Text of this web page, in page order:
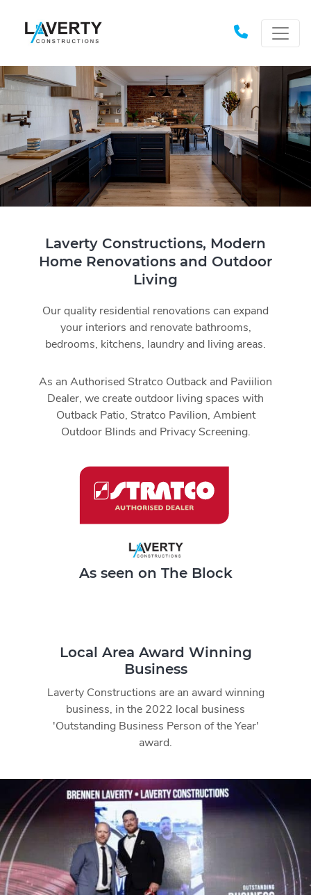
Laverty Constructions, Modern
Home Renovations and Outdoor
Living
Our quality residential renovations can expand
your interiors and renovate bathrooms,
bedrooms, kitchens, laundry and living areas.
As an Authorised Stratco Outback and Paviilion
Dealer, we create outdoor living spaces with
Outback Patio, Stratco Pavilion, Ambient
Outdoor Blinds and Privacy Screening.
As seen on The Block
Local Area Award Winning
Business
Laverty Constructions are an award winning
business, in the 2022 local business
'Outstanding Business Person of the Year'
award.